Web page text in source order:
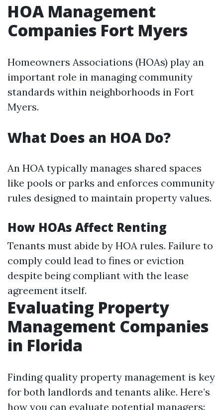
HOA Management
Companies Fort Myers
Homeowners Associations (HOAs) play an
important role in managing community
standards within neighborhoods in Fort
Myers.
What Does an HOA Do?
An HOA typically manages shared spaces
like pools or parks and enforces community
rules designed to maintain property values.
How HOAs Affect Renting
Tenants must abide by HOA rules. Failure to
comply could lead to fines or eviction
despite being compliant with the lease
agreement itself.
Evaluating Property
Management Companies
in Florida
Finding quality property management is key
for both landlords and tenants alike. Here’s
how you can evaluate potential managers: